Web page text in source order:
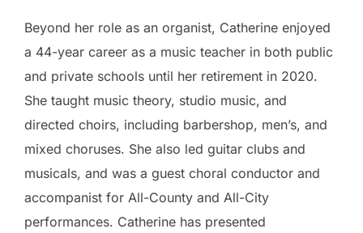
Beyond her role as an organist, Catherine enjoyed
a 44-year career as a music teacher in both public
and private schools until her retirement in 2020.
She taught music theory, studio music, and
directed choirs, including barbershop, men’s, and
mixed choruses. She also led guitar clubs and
musicals, and was a guest choral conductor and
accompanist for All-County and All-City
performances. Catherine has presented